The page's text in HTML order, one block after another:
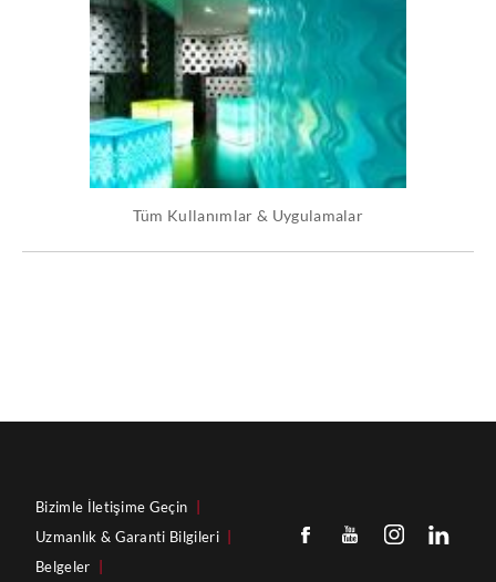
Tüm Kullanımlar & Uygulamalar
Bizimle İletişime Geçin
Uzmanlık & Garanti Bilgileri
Belgeler